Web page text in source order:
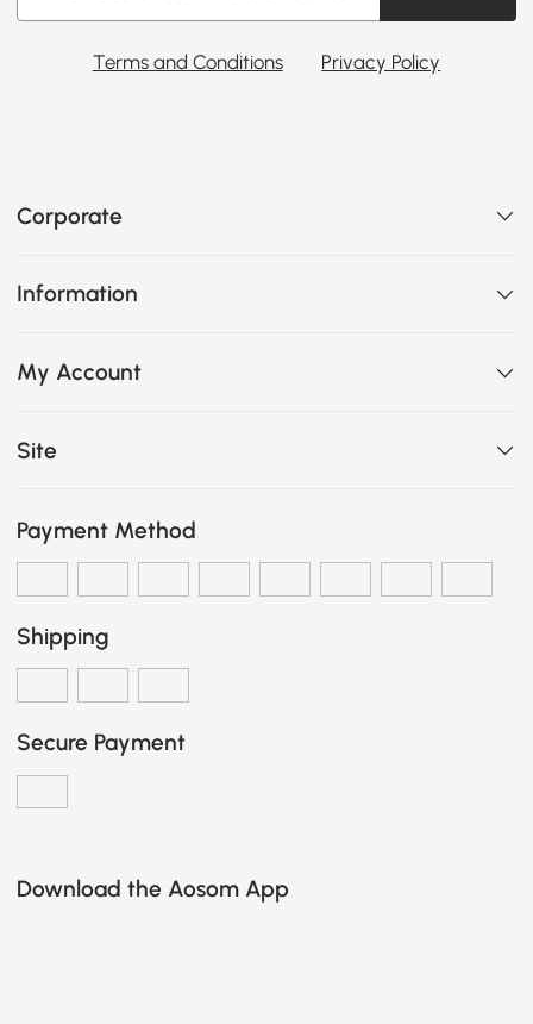
Terms and Conditions Privacy Policy
Corporate
Information
My Account
Site
Payment Method
Shipping
Secure Payment
Download the Aosom App